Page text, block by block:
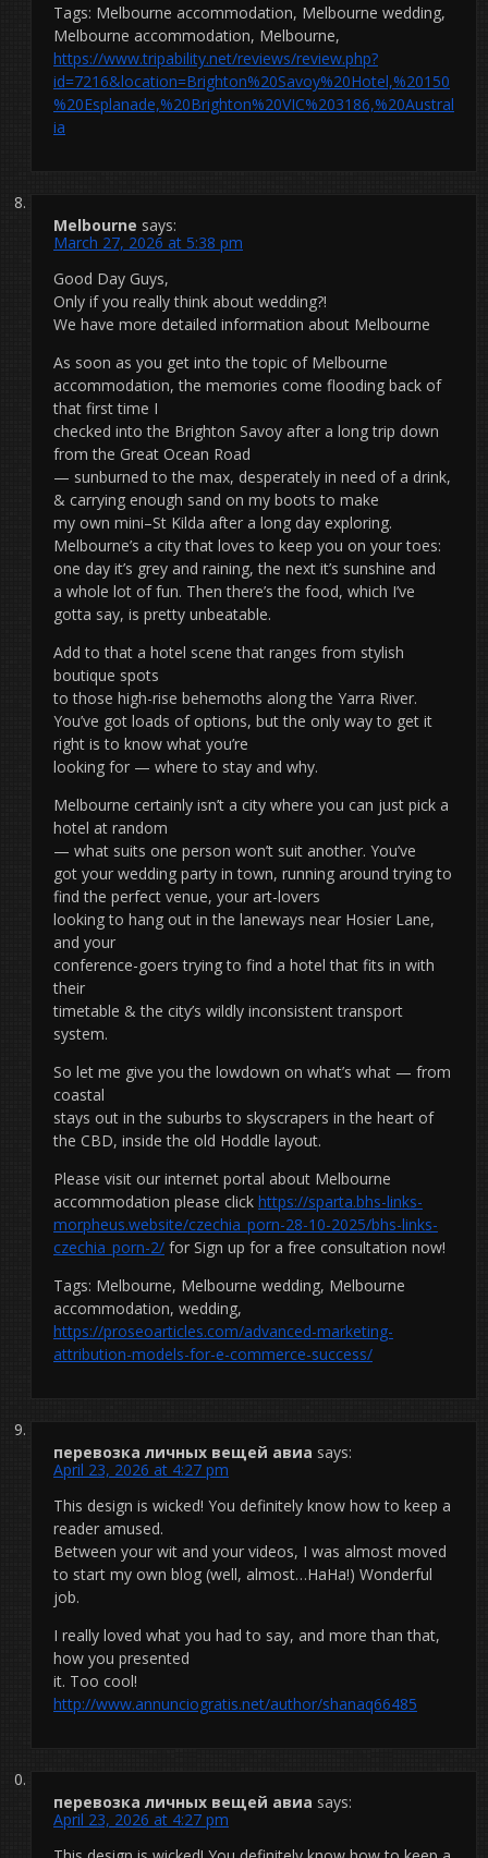
Tags: Melbourne accommodation, Melbourne wedding,
Melbourne accommodation, Melbourne,
https://www.tripability.net/reviews/review.php?
id=7216&location=Brighton%20Savoy%20Hotel,%20150
%20Esplanade,%20Brighton%20VIC%203186,%20Austral
ia
Melbourne says:
March 27, 2026 at 5:38 pm
Good Day Guys,
Only if you really think about wedding?!
We have more detailed information about Melbourne
As soon as you get into the topic of Melbourne
accommodation, the memories come flooding back of
that first time I
checked into the Brighton Savoy after a long trip down
from the Great Ocean Road
— sunburned to the max, desperately in need of a drink,
& carrying enough sand on my boots to make
my own mini–St Kilda after a long day exploring.
Melbourne’s a city that loves to keep you on your toes:
one day it’s grey and raining, the next it’s sunshine and
a whole lot of fun. Then there’s the food, which I’ve
gotta say, is pretty unbeatable.
Add to that a hotel scene that ranges from stylish
boutique spots
to those high-rise behemoths along the Yarra River.
You’ve got loads of options, but the only way to get it
right is to know what you’re
looking for — where to stay and why.
Melbourne certainly isn’t a city where you can just pick a
hotel at random
— what suits one person won’t suit another. You’ve
got your wedding party in town, running around trying to
find the perfect venue, your art-lovers
looking to hang out in the laneways near Hosier Lane,
and your
conference-goers trying to find a hotel that fits in with
their
timetable & the city’s wildly inconsistent transport
system.
So let me give you the lowdown on what’s what — from
coastal
stays out in the suburbs to skyscrapers in the heart of
the CBD, inside the old Hoddle layout.
Please visit our internet portal about Melbourne
accommodation please click https://sparta.bhs-links-
morpheus.website/czechia_porn-28-10-2025/bhs-links-
czechia_porn-2/ for Sign up for a free consultation now!
Tags: Melbourne, Melbourne wedding, Melbourne
accommodation, wedding,
https://proseoarticles.com/advanced-marketing-
attribution-models-for-e-commerce-success/
перевозка личных вещей авиа says:
April 23, 2026 at 4:27 pm
This design is wicked! You definitely know how to keep a
reader amused.
Between your wit and your videos, I was almost moved
to start my own blog (well, almost…HaHa!) Wonderful
job.
I really loved what you had to say, and more than that,
how you presented
it. Too cool!
http://www.annunciogratis.net/author/shanaq66485
перевозка личных вещей авиа says:
April 23, 2026 at 4:27 pm